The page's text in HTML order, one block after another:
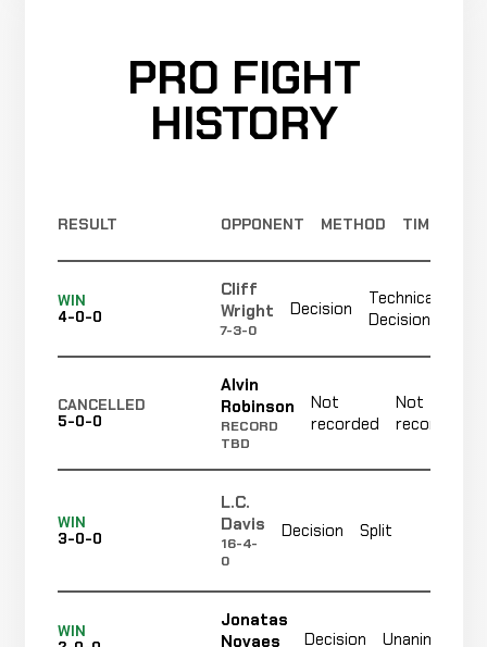
PRO FIGHT
HISTORY
RESULT OPPONENT METHOD TIME
WIN
4-0-0
Cliff
Wright
7-3-0
Decision
Technical
Decision
CANCELLED
5-0-0
Alvin
Robinson
RECORD
TBD
Not
recorded
Not
recorded
WIN
3-0-0
L.C.
Davis
16-4-
0
Decision Split
WIN
Jonatas
Novaes
Decision Unanimous